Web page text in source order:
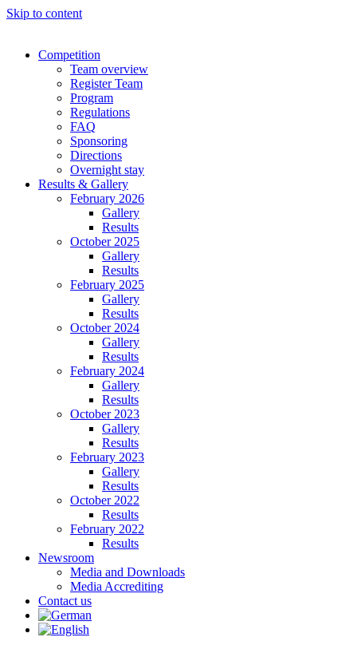
Skip to content
Competition
Team overview
Register Team
Program
Regulations
FAQ
Sponsoring
Directions
Overnight stay
Results & Gallery
February 2026
Gallery
Results
October 2025
Gallery
Results
February 2025
Gallery
Results
October 2024
Gallery
Results
February 2024
Gallery
Results
October 2023
Gallery
Results
February 2023
Gallery
Results
October 2022
Results
February 2022
Results
Newsroom
Media and Downloads
Media Accrediting
Contact us